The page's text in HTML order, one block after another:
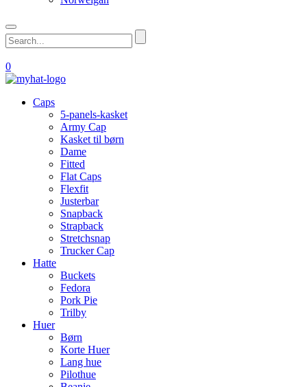
0
Caps
5-panels-kasket
Army Cap
Kasket til børn
Dame
Fitted
Flat Caps
Flexfit
Justerbar
Snapback
Strapback
Stretchsnap
Trucker Cap
Hatte
Buckets
Fedora
Pork Pie
Trilby
Huer
Børn
Korte Huer
Lang hue
Pilothue